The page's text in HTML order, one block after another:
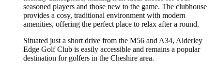
seasoned players and those new to the game. The clubhouse
provides a cosy, traditional environment with modern
amenities, offering the perfect place to relax after a round.
Situated just a short drive from the M56 and A34, Alderley
Edge Golf Club is easily accessible and remains a popular
destination for golfers in the Cheshire area.